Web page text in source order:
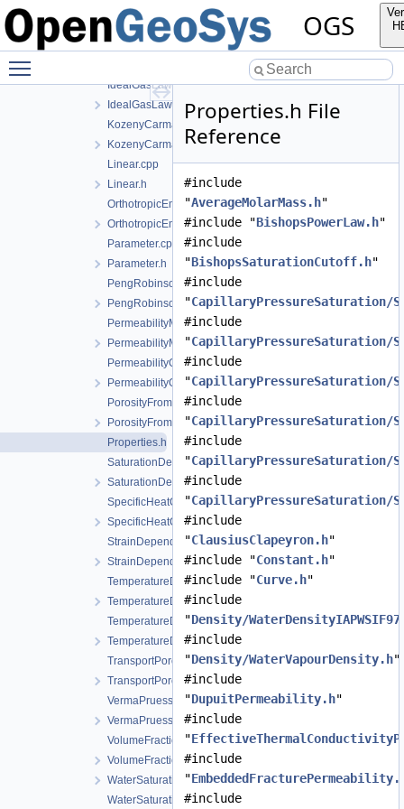
OGS
GasPressureDependentPermeability.cpp
GasPressureDependentPermeability.h
IdealGasLaw.cpp
IdealGasLawBinaryMixture.cpp
IdealGasLawBinaryMixture.h
KozenyCarmanModel.cpp
KozenyCarmanModel.h
Linear.cpp
Linear.h
OrthotropicEmbeddedFracturePermeability.cpp
OrthotropicEmbeddedFracturePermeability.h
Parameter.cpp
Parameter.h
PengRobinson.cpp
PengRobinson.h
PermeabilityMohrCoulombFailureIndexModel.cpp
PermeabilityMohrCoulombFailureIndexModel.h
PermeabilityOrthotropicPowerLaw.cpp
PermeabilityOrthotropicPowerLaw.h
PorosityFromMassBalance.cpp
PorosityFromMassBalance.h
Properties.h
SaturationDependentSwelling.cpp
SaturationDependentSwelling.h
SpecificHeatCapacityWithLatentHeat.cpp
SpecificHeatCapacityWithLatentHeat.h
StrainDependentPermeability.cpp
StrainDependentPermeability.h
TemperatureDependentDiffusion.cpp
TemperatureDependentDiffusion.h
TemperatureDependentFraction.cpp
TemperatureDependentFraction.h
TransportPorosityFromMassBalance.cpp
TransportPorosityFromMassBalance.h
VermaPruessModel.cpp
VermaPruessModel.h
VolumeFractionAverage.cpp
VolumeFractionAverage.h
WaterSaturationCurveIAPWSIF97Region4.h
WaterSaturationTemperatureIAPWSIF97Region4.cpp
Properties.h File
Reference
#include
"AverageMolarMass.h"
#include "BishopsPowerLaw.h"
#include
"BishopsSaturationCutoff.h"
#include
"CapillaryPressureSaturation/
#include
"CapillaryPressureSaturation/
#include
"CapillaryPressureSaturation/
#include
"CapillaryPressureSaturation/
#include
"CapillaryPressureSaturation/
#include
"CapillaryPressureSaturation/
#include
"ClausiusClapeyron.h"
#include "Constant.h"
#include "Curve.h"
#include
"Density/
#include
"Density/WaterVapourDensity.h"
#include
"DupuitPermeability.h"
#include
"
#include
"
#include